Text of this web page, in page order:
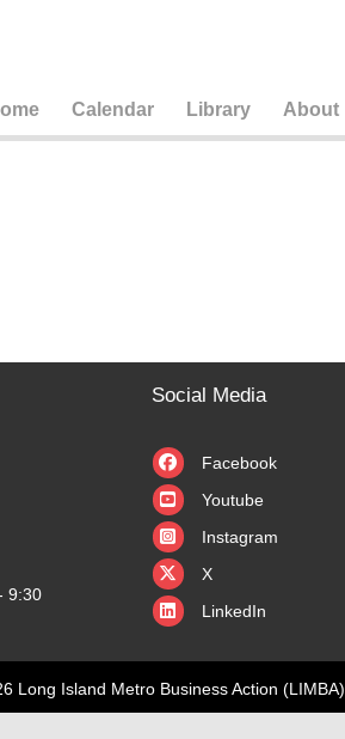
Calendar Library About
Social Media
9:30
Facebook
Youtube
Instagram
X
X
LinkedIn
Long Island Metro Business Action (LIMBA)